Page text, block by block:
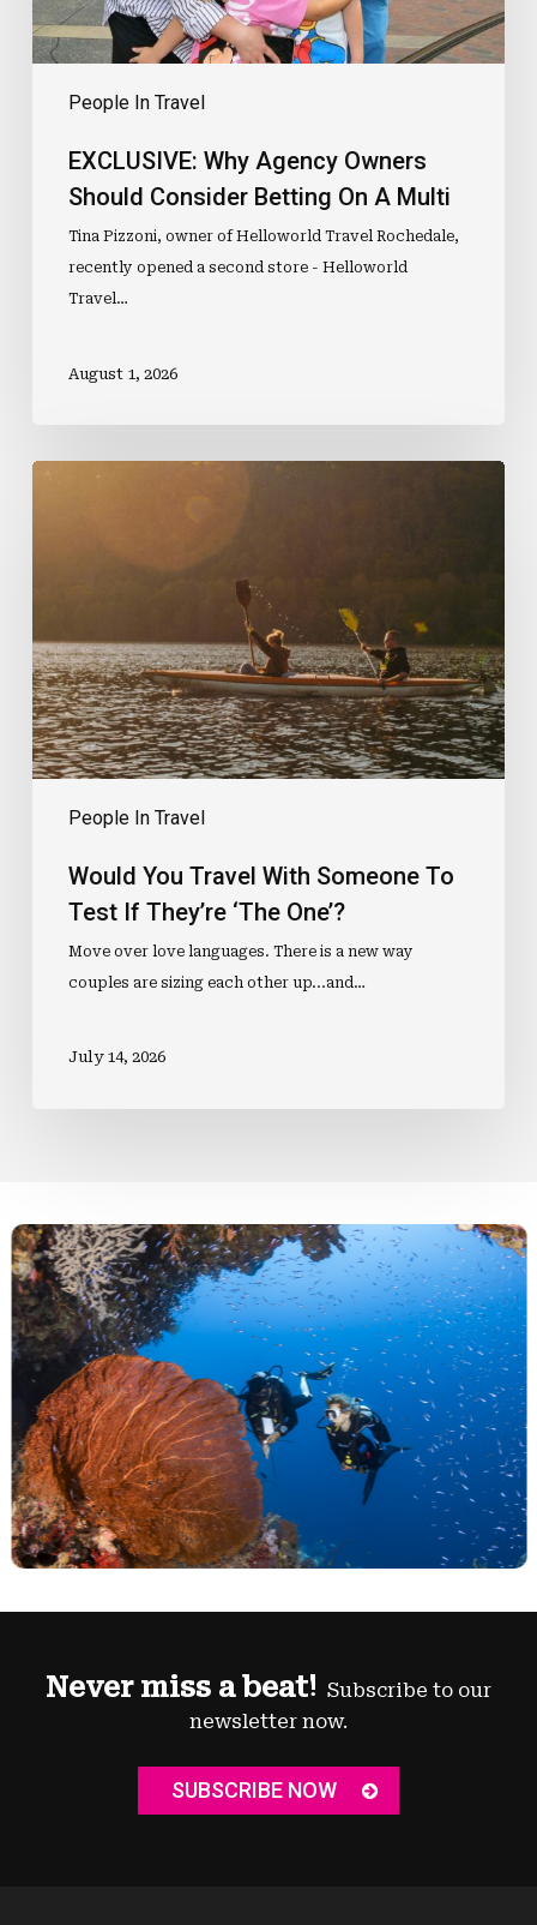
People In Travel
Multi
EXCLUSIVE: Why Agency Owners
Should Consider Betting On A Multi
Tina Pizzoni, owner of Helloworld Travel Rochedale,
recently opened a second store - Helloworld
Travel…
August 1, 2026
People In Travel
Test
If
They’re
‘The
One’?
Would You Travel With Someone To
Test If They’re ‘The One’?
Move over love languages. There is a new way
couples are sizing each other up...and…
July 14, 2026
Never miss a beat! Subscribe to our
newsletter now.
SUBSCRIBE NOW